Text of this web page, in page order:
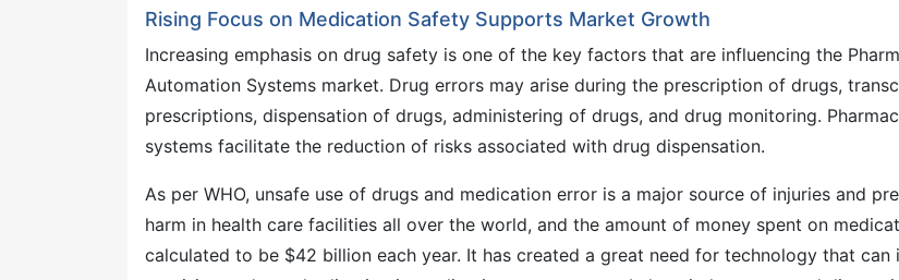
Rising Focus on Medication Safety Supports Market Growth
Increasing emphasis on drug safety is one of the key factors that are influencing the
Automation Systems market. Drug errors may arise during the prescription of drugs,
prescriptions, dispensation of drugs, administering of drugs, and drug monitoring.
systems facilitate the reduction of risks associated with drug dispensation.
As per WHO, unsafe use of drugs and medication error is a major source of injuries and
harm in health care facilities all over the world, and the amount of money spent on
calculated to be $42 billion each year. It has created a great need for technology that can